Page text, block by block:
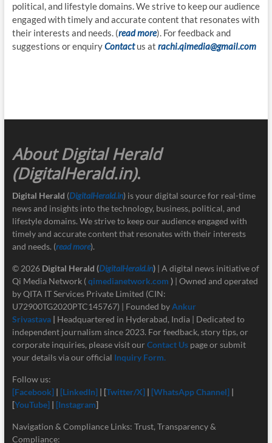
political, and lifestyle domains. We strive to keep our audience
engaged with timely and accurate content that resonates with
their interests and needs. (read more). For feedback and
suggestions or enquiryContact us at rachi.qimedia@gmail.com
About Digital Herald
(DigitalHerald.in).
Digital Herald (DigitalHerald.in) is your digital source for real-time
news and insights into the technology, business, political, and
lifestyle domains. We strive to keep our audience engaged with
timely and accurate content that resonates with their interests
and needs. (read more).
© 2026 Digital Herald (DigitalHerald.in)| A digital news initiative of
Qi Media Network (qimedianetwork.com )| Owned and operated
by QITA IT Services Private Limited (CIN:
U72900TG2020PTC145767) | Founded byAnkur
Srivastava | Headquartered in Hyderabad, India | Dedicated to
independent journalism since 2023. For feedback, story tips, or
corporate inquiries, please visit our Contact Us page or submit
your details via our official Inquiry Form.
Follow us:
[Facebook] | [LinkedIn]| [Twitter/X] | [WhatsApp Channel] |
[YouTube]| [Instagram]
Navigation & Compliance Links: Trust, Transparency &
Compliance: